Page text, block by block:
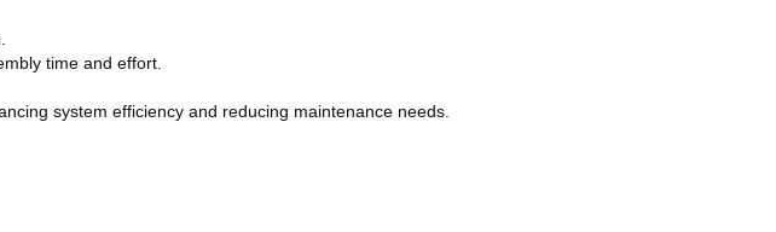
time and effort.
system efficiency and reducing maintenance needs.